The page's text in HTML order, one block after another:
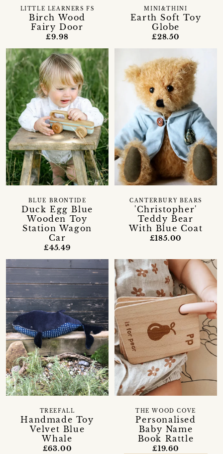
Birch Wood
Fairy Door
LITTLE LEARNERS FS
£9.98
Earth Soft Toy
Globe
MINI&THINI
£28.50
Duck Egg Blue
Wooden Toy
Station Wagon
Car
BLUE BRONTIDE
£45.49
'Christopher'
Teddy Bear
With Blue Coat
CANTERBURY BEARS
£185.00
Handmade Toy
Velvet Blue
Whale
TREEFALL
£63.00
Personalised
Baby Name
Book Rattle
THE WOOD COVE
£19.60